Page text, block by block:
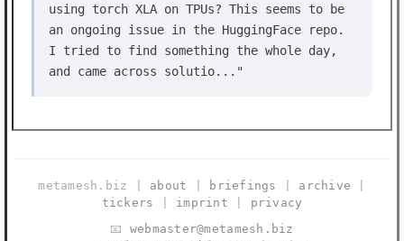
using torch XLA on TPUs? This seems to be
an ongoing issue in the HuggingFace repo.
I tried to find something the whole day,
and came across solutio..."
metamesh.biz | about briefings archive
tickers
imprint
privacy
📧 webmaster@metamesh.biz